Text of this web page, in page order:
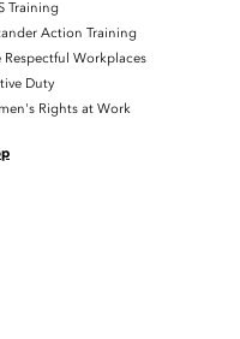
Training
Action Training
Respectful Workplaces
Duty
Rights at Work